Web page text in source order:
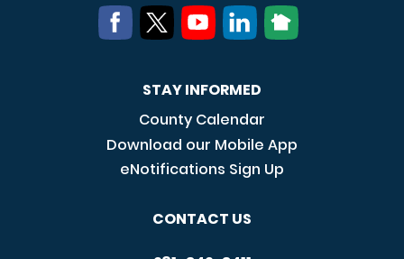
STAY INFORMED
County Calendar
Download our Mobile App
eNotifications Sign Up
CONTACT US